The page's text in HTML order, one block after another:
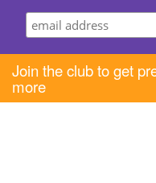
Join the club to get
more